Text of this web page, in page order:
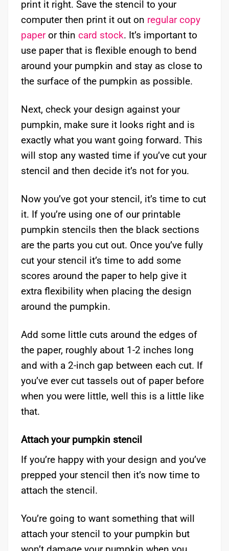
print it right. Save the stencil to your
computer then print it out on regular copy
paperor thin card stock. It’s important to
use paper that is flexible enough to bend
around your pumpkin and stay as close to
the surface of the pumpkin as possible.
Next, check your design against your
pumpkin, make sure it looks right and is
exactly what you want going forward. This
will stop any wasted time if you’ve cut your
stencil and then decide it’s not for you.
Now you’ve got your stencil, it’s time to cut
it. If you’re using one of our printable
pumpkin stencils then the black sections
are the parts you cut out. Once you’ve fully
cut your stencil it’s time to add some
scores around the paper to help give it
extra flexibility when placing the design
around the pumpkin.
Add some little cuts around the edges of
the paper, roughly about 1-2 inches long
and with a 2-inch gap between each cut. If
you’ve ever cut tassels out of paper before
when you were little, well this is a little like
that.
Attach your pumpkin stencil
If you’re happy with your design and you’ve
prepped your stencil then it’s now time to
attach the stencil.
You’re going to want something that will
attach your stencil to your pumpkin but